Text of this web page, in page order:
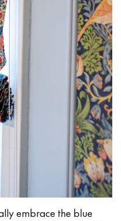
embrace the blue